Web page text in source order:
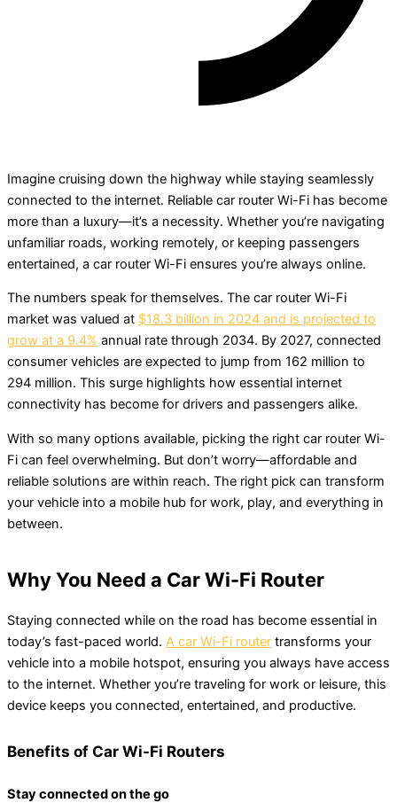
Imagine cruising down the highway while staying seamlessly
connected to the internet. Reliable car router Wi-Fi has become
more than a luxury—it’s a necessity. Whether you’re navigating
unfamiliar roads, working remotely, or keeping passengers
entertained, a car router Wi-Fi ensures you’re always online.
The numbers speak for themselves. The car router Wi-Fi
market was valued at $18.3 billion in 2024 and is projected to
grow at a 9.4% annual rate through 2034. By 2027, connected
consumer vehicles are expected to jump from 162 million to
294 million. This surge highlights how essential internet
connectivity has become for drivers and passengers alike.
With so many options available, picking the right car router Wi-
Fi can feel overwhelming. But don’t worry—affordable and
reliable solutions are within reach. The right pick can transform
your vehicle into a mobile hub for work, play, and everything in
between.
Why You Need a Car Wi-Fi Router
Staying connected while on the road has become essential in
today’s fast-paced world. A car Wi-Fi router transforms your
vehicle into a mobile hotspot, ensuring you always have access
to the internet. Whether you’re traveling for work or leisure, this
device keeps you connected, entertained, and productive.
Benefits of Car Wi-Fi Routers
Stay connected on the go